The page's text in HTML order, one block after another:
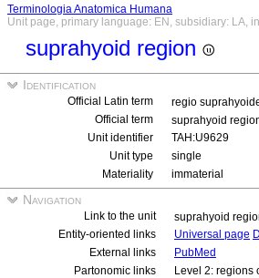
Terminologia Anatomica Humana
Unit page, primary language: EN, subsidiary: LA,
suprahyoid region
Identification
Official Latin term
regio
Official term
suprahyoid
Unit identifier
TAH:U9629
Unit type
single
Materiality
immaterial
Navigation
Link to the unit
suprahyoid
Entity-oriented links
Universal page
External links
PubMed
Partonomic links
Level 2: regions